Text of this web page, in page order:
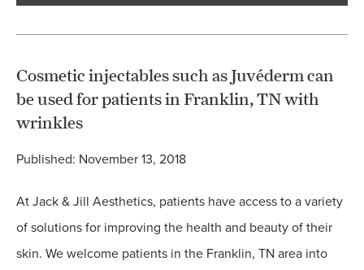
Cosmetic injectables such as Juvéderm can
be used for patients in Franklin, TN with
wrinkles
Published: November 13, 2018
At Jack & Jill Aesthetics, patients have access to a variety
of solutions for improving the health and beauty of their
skin. We welcome patients in the Franklin, TN area into